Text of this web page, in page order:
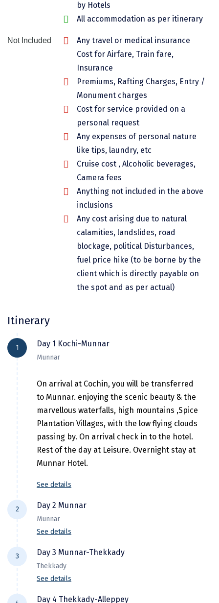
Coimbatore
Dalhousie
Dharamsala
Gwalior
Hampi
Hubli
Hyderabad
Idukki
Indore
Jaipur
Jaisalmer
Jalandhar
Jamnagar
Jawala Mukhi
Jodhpur
by Hotels
All accommodation as per itinerary
Not Included
Any travel or medical insurance
Cost for Airfare, Train fare,
Insurance
Premiums, Rafting Charges, Entry /
Monument charges
Cost for service provided on a
personal request
Any expenses of personal nature
like tips, laundry, etc
Cruise cost , Alcoholic beverages,
Camera fees
Anything not included in the above
inclusions
Any cost arising due to natural
calamities, landslides, road
blockage, political Disturbances,
fuel price hike (to be borne by the
client which is directly payable on
the spot and as per actual)
Itinerary
1 Day 1 Kochi-Munnar
Munnar
On arrival at Cochin, you will be transferred
to Munnar. enjoying the scenic beauty & the
marvellous waterfalls, high mountains ,Spice
Plantation Villages, with the low flying clouds
passing by. On arrival check in to the hotel.
Rest of the day at Leisure. Overnight stay at
Munnar Hotel.
See details
2 Day 2 Munnar
Munnar
Sightseeing of Munnar; Here visit to
Mattupaty Lake & Dam, Echo Point, Kundale
Lake, Blossom Garden, Rajamalai, Tea
Plantation and Eravikulam Wildlife
See details
3 Day 3 Munnar-Thekkady
Thekkady
See details
Day 4 Thekkady-Alleppey